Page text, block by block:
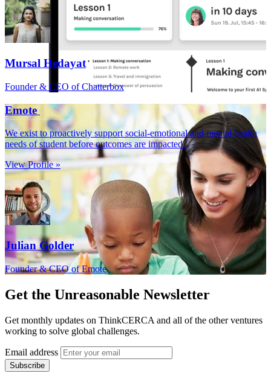
Mursal Hedayat
Founder & CEO of Chatterbox
Emote
We exist to proactively support social-emotional and mental health
needs of student before outcomes are impacted.
View Profile »
Julian Golder
Founder & CEO of Emote
Get the Unreasonable Newsletter
Get monthly updates on ThinkCERCA and all of the other ventures
working to solve global challenges.
Email address